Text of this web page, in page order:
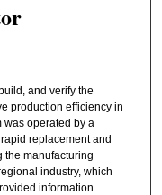
and verify the
production efficiency in
was operated by a
replacement and
the manufacturing
industry, which
information